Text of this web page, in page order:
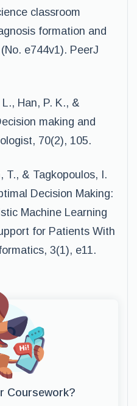
classroom
formation and
e744v1). PeerJ
Han, P. K., &
making and
70(2), 105.
T., & Tagkopoulos, I.
Decision Making:
Machine Learning
for Patients With
3(1), e11.
Coursework?